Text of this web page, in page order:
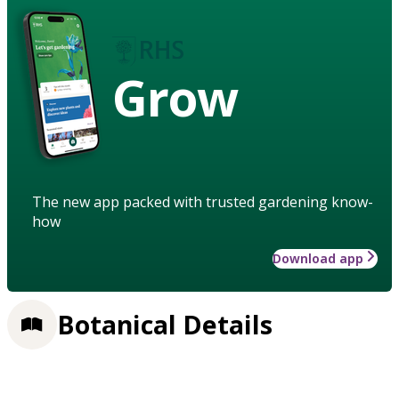
Grow
The new app packed with trusted gardening know-
how
Download app
Botanical Details